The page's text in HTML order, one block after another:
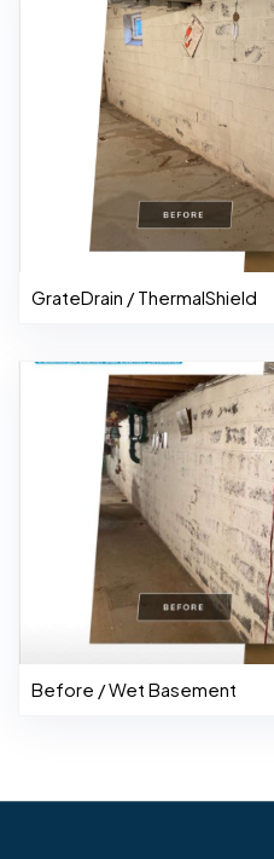
GrateDrain / ThermalShield
Before / Wet Basement